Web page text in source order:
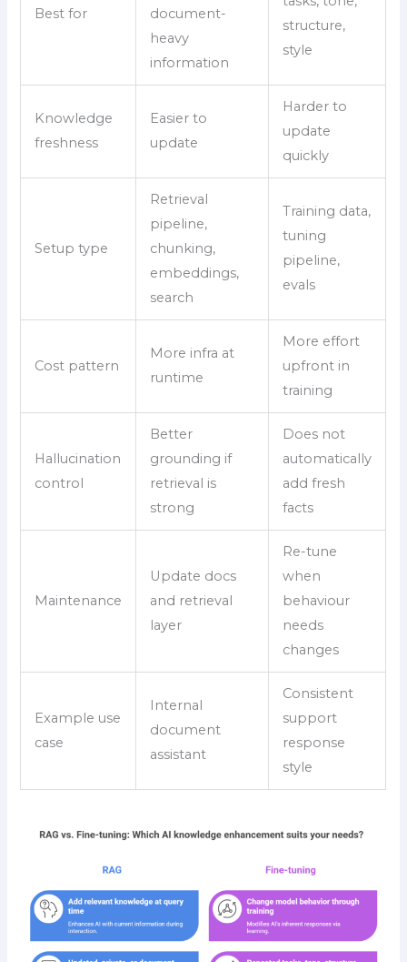
Best for
document-
heavy
information
structure,
style
Knowledge
freshness
Easier to
update
Harder to
update
quickly
Setup type
Retrieval
pipeline,
chunking,
embeddings,
search
Training data,
tuning
pipeline,
evals
Cost pattern
More infra at
runtime
More effort
upfront in
training
Hallucination
control
Better
grounding if
retrieval is
strong
Does not
automatically
add fresh
facts
Maintenance
Update docs
and retrieval
layer
Re-tune
when
behaviour
needs
changes
Example use
case
Internal
document
assistant
Consistent
support
response
style